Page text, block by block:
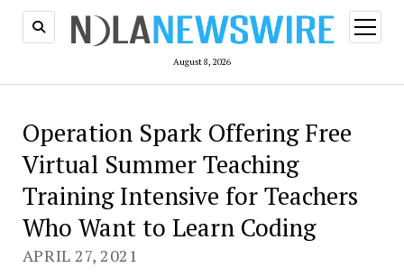
August 8, 2026
open
menu
Operation Spark Offering Free
Virtual Summer Teaching
Training Intensive for Teachers
Who Want to Learn Coding
APRIL 27, 2021